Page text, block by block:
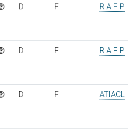
D F R A F P
D F R A F P
D F ATIACL